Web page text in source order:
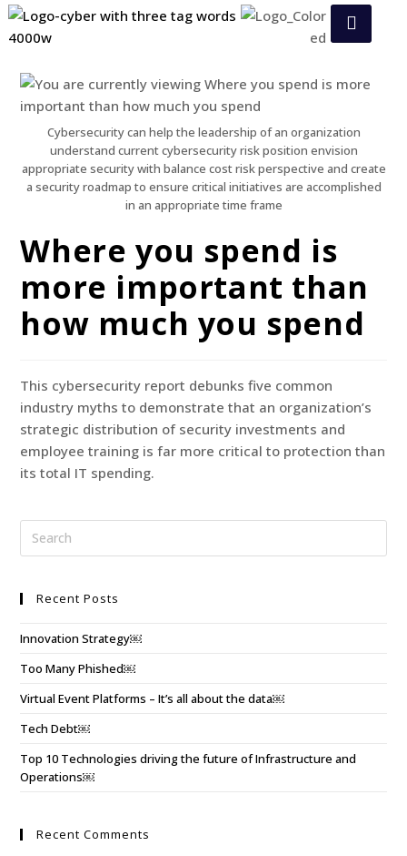
Cybersecurity can help the leadership of an organization
understand current cybersecurity risk position envision
appropriate security with balance cost risk perspective and create
a security roadmap to ensure critical initiatives are accomplished
in an appropriate time frame
Where you spend is
more important than
how much you spend
This cybersecurity report debunks five common
industry myths to demonstrate that an organization’s
strategic distribution of security investments and
employee training is far more critical to protection than
its total IT spending.
Recent Posts
Innovation Strategy￼
Too Many Phished￼
Virtual Event Platforms – It’s all about the data￼
Tech Debt￼
Top 10 Technologies driving the future of Infrastructure and
Operations￼
Recent Comments